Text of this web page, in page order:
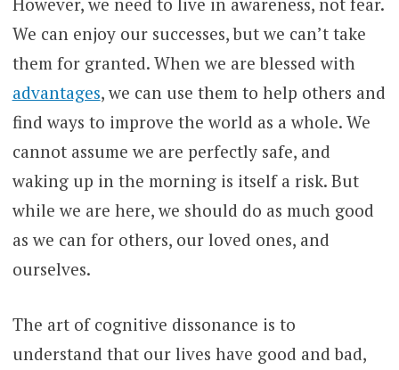
We can enjoy our successes, but we can’t take
them for granted. When we are blessed with
advantages, we can use them to help others and
find ways to improve the world as a whole. We
cannot assume we are perfectly safe, and
waking up in the morning is itself a risk. But
while we are here, we should do as much good
as we can for others, our loved ones, and
ourselves.
The art of cognitive dissonance is to
understand that our lives have good and bad,